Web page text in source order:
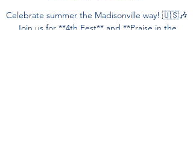
Celebrate summer the Madisonville way! 🇺🇸🎶
Join us for **4th Fest** and **Praise in the